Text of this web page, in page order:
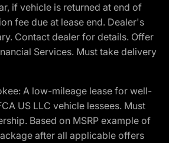
if vehicle is returned at end of
fee due at lease end. Dealer's
Contact dealer for details. Offer
Services. Must take delivery
A low-mileage lease for well-
US LLC vehicle lessees. Must
Based on MSRP example of
after all applicable offers